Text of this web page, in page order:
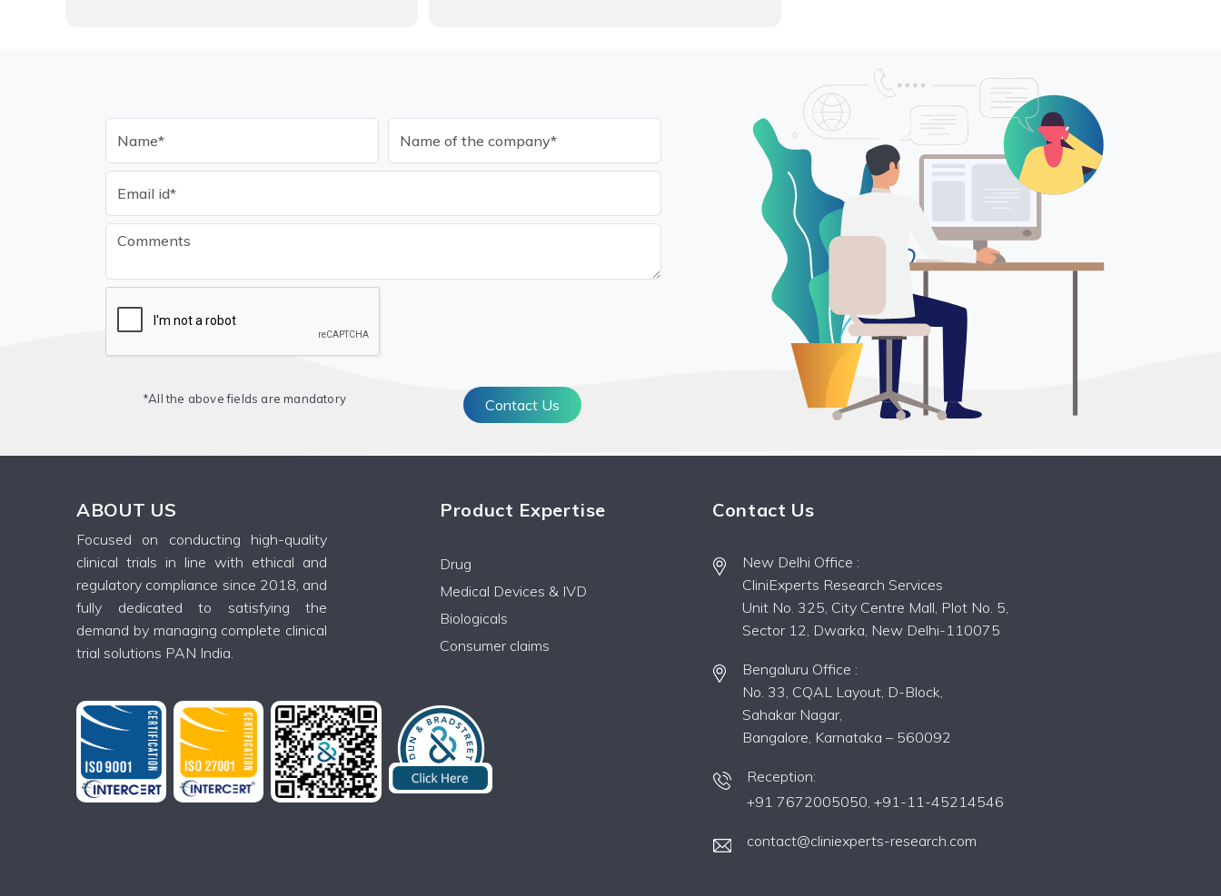
*All the above fields are mandatory Contact Us
ABOUT US
Focused on conducting high-quality
clinical trials in line with ethical and
regulatory compliance since 2018, and
fully dedicated to satisfying the
demand by managing complete clinical
trial solutions PAN India.
Product Expertise
Drug
Medical Devices & IVD
Biologicals
Consumer claims
Contact Us
New Delhi Office :
CliniExperts Research Services
Unit No. 325, City Centre Mall, Plot No. 5,
Sector 12, Dwarka, New Delhi-110075
Bengaluru Office :
No. 33, CQAL Layout, D-Block,
Sahakar Nagar,
Bangalore, Karnataka – 560092
Reception:
+91 7672005050, +91-11-45214546
contact@cliniexperts-research.com